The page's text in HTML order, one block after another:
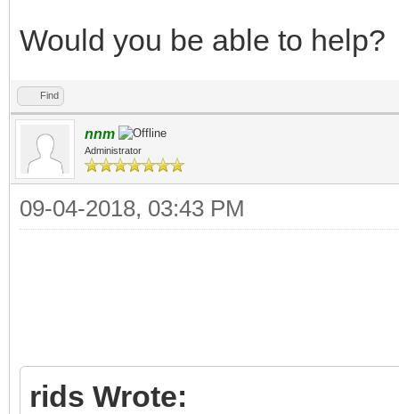
Would you be able to help?
Find
nnm
Administrator
09-04-2018, 03:43 PM
rids Wrote: